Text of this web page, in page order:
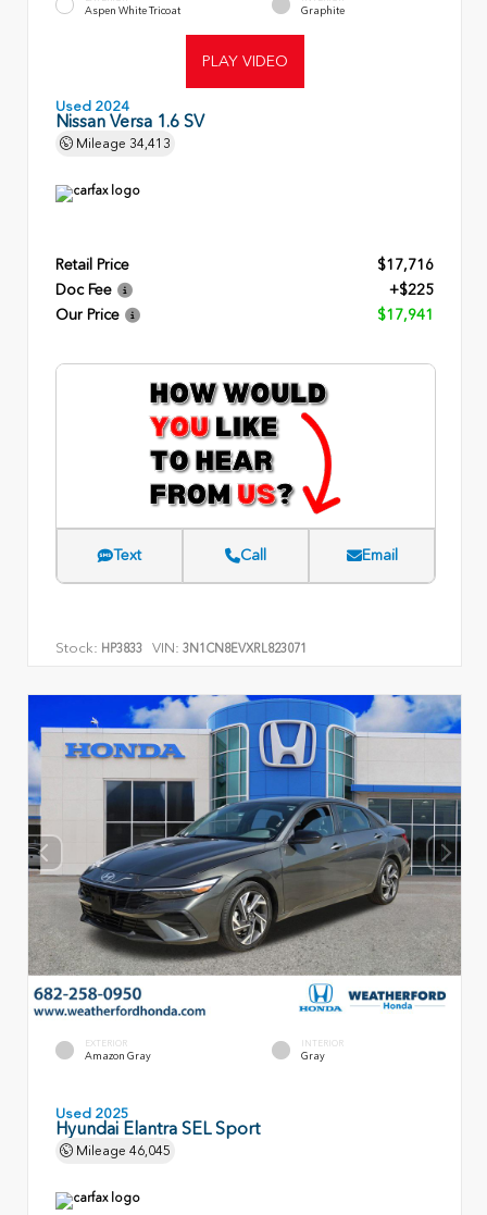
Aspen White Tricoat Graphite
PLAY VIDEO
Used 2024
Nissan Versa 1.6 SV
Mileage 34,413
Retail Price
$17,716
Doc Fee
+$225
Our Price
$17,941
Text Call Email
Stock: HP3833 VIN: 3N1CN8EVXRL823071
EXTERIOR
Amazon Gray
INTERIOR
Gray
Used 2025
Hyundai Elantra SEL Sport
Mileage 46,045